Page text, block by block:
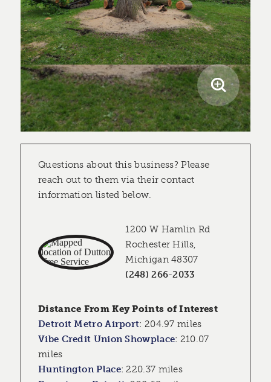
Questions about this business? Please
reach out to them via their contact
information listed below.
1200 W Hamlin Rd
Rochester Hills,
Michigan 48307
(248) 266-2033
Distance From Key Points of Interest
Detroit Metro Airport: 204.97 miles
Vibe Credit Union Showplace: 210.07
miles
Huntington Place:220.37 miles